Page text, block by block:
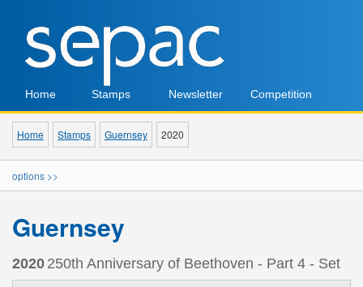
Home Stamps Newsletter Competition
Home Stamps Guernsey 2020
options >>
Guernsey
2020 250th Anniversary of Beethoven - Part 4 - Set